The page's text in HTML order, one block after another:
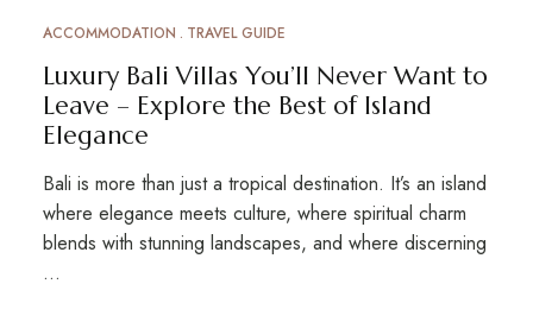
ACCOMMODATION TRAVEL GUIDE
Luxury Bali Villas You’ll Never Want to
Leave – Explore the Best of Island
Elegance
Bali is more than just a tropical destination. It’s an island
where elegance meets culture, where spiritual charm
blends with stunning landscapes, and where discerning
…